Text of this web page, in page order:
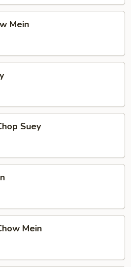
Mein
Suey
Mein